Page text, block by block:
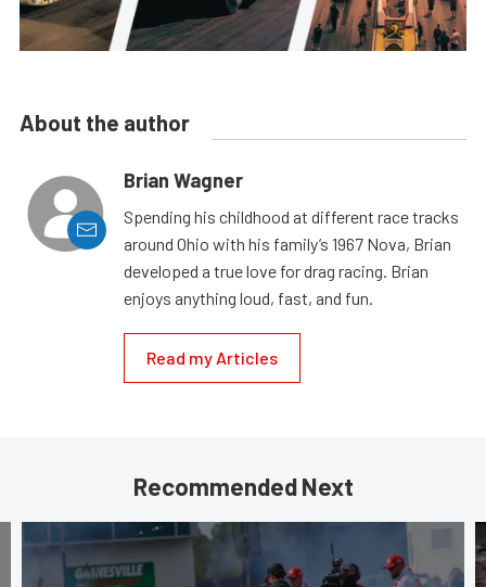
About the author
Brian Wagner
Spending his childhood at different race tracks
around Ohio with his family’s 1967 Nova, Brian
developed a true love for drag racing. Brian
enjoys anything loud, fast, and fun.
Read my Articles
Recommended Next